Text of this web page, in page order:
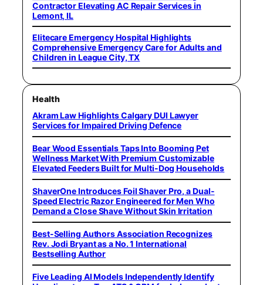
Contractor Elevating AC Repair Services in
Lemont, IL
Elitecare Emergency Hospital Highlights
Comprehensive Emergency Care for Adults and
Children in League City, TX
Health
Akram Law Highlights Calgary DUI Lawyer
Services for Impaired Driving Defence
Bear Wood Essentials Taps Into Booming Pet
Wellness Market With Premium Customizable
Elevated Feeders Built for Multi-Dog Households
ShaverOne Introduces Foil Shaver Pro, a Dual-
Speed Electric Razor Engineered for Men Who
Demand a Close Shave Without Skin Irritation
Best-Selling Authors Association Recognizes
Rev. Jodi Bryant as a No. 1 International
Bestselling Author
Five Leading AI Models Independently Identify